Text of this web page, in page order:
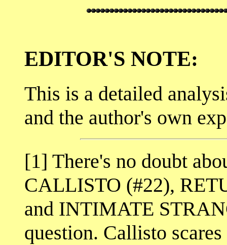
EDITOR'S NOTE:
This is a detailed
and the author's own
[1] There's no doubt
CALLISTO (#22),
and INTIMATE
question. Callisto